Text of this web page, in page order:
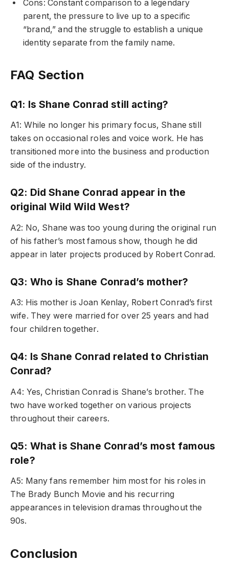
Cons: Constant comparison to a legendary
parent, the pressure to live up to a specific
“brand,” and the struggle to establish a unique
identity separate from the family name.
FAQ Section
Q1: Is Shane Conrad still acting?
A1: While no longer his primary focus, Shane still
takes on occasional roles and voice work. He has
transitioned more into the business and production
side of the industry.
Q2: Did Shane Conrad appear in the
original Wild Wild West?
A2: No, Shane was too young during the original run
of his father’s most famous show, though he did
appear in later projects produced by Robert Conrad.
Q3: Who is Shane Conrad’s mother?
A3: His mother is Joan Kenlay, Robert Conrad’s first
wife. They were married for over 25 years and had
four children together.
Q4: Is Shane Conrad related to Christian
Conrad?
A4: Yes, Christian Conrad is Shane’s brother. The
two have worked together on various projects
throughout their careers.
Q5: What is Shane Conrad’s most famous
role?
A5: Many fans remember him most for his roles in
The Brady Bunch Movie and his recurring
appearances in television dramas throughout the
90s.
Conclusion